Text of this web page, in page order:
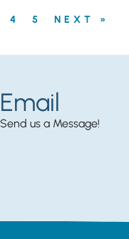
4 5 NEXT »
Email
Send us a Message!